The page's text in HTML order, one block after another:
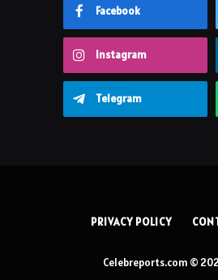
Facebook
Instagram
Telegram
PRIVACY POLICY
Celebreports.com ©